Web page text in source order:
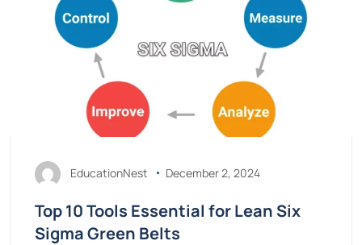
EducationNest December 2, 2024
Top 10 Tools Essential for Lean Six
Sigma Green Belts